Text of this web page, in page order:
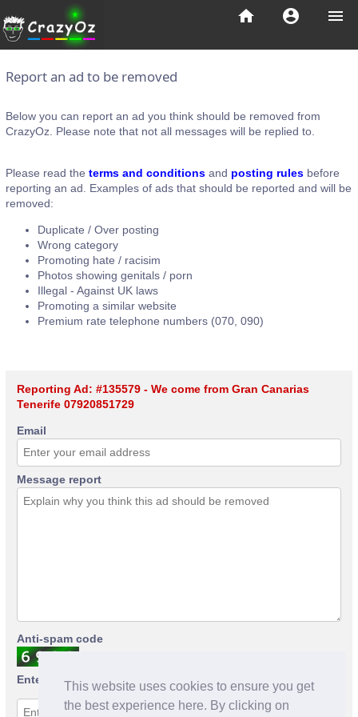
This website uses cookies to ensure you get
the best experience here. By clicking on
menu
account_circle
home
Report an ad to be removed
Below you can report an ad you think should be removed from
CrazyOz. Please note that not all messages will be replied to.
Please read the terms and conditions and posting rules before
reporting an ad. Examples of ads that should be reported and will be
removed:
Duplicate / Over posting
Wrong category
Promoting hate / racisim
Photos showing genitals / porn
Illegal - Against UK laws
Promoting a similar website
Premium rate telephone numbers (070, 090)
Reporting Ad: #135579 - We come from Gran Canarias
Tenerife 07920851729
Email
Message report
Anti-spam code
Enter anti-spam code